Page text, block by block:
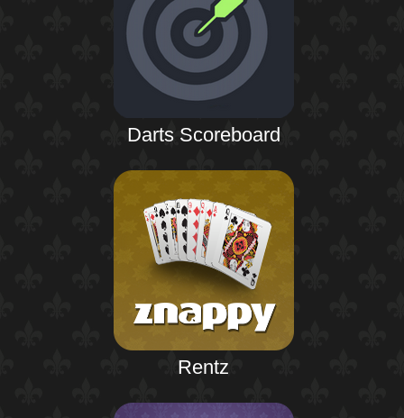
Darts Scoreboard
Rentz